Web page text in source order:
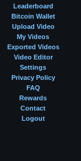
Leaderboard
Bitcoin Wallet
Upload Video
My Videos
Exported Videos
Video Editor
Settings
Privacy Policy
FAQ
Rewards
Contact
Logout
⤢ — ×
Intern